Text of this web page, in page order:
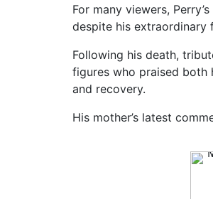
For many viewers,
despite his extraordinary
Following his death,
figures who praised both
and recovery.
His mother’s latest